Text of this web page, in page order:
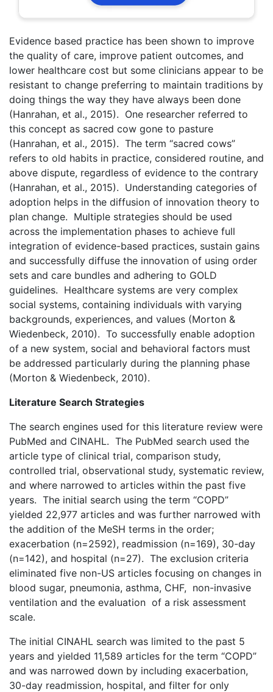
Evidence based practice has been shown to improve
the quality of care, improve patient outcomes, and
lower healthcare cost but some clinicians appear to be
resistant to change preferring to maintain traditions by
doing things the way they have always been done
(Hanrahan, et al., 2015). One researcher referred to
this concept as sacred cow gone to pasture
(Hanrahan, et al., 2015). The term “sacred cows”
refers to old habits in practice, considered routine, and
above dispute, regardless of evidence to the contrary
(Hanrahan, et al., 2015). Understanding categories of
adoption helps in the diffusion of innovation theory to
plan change. Multiple strategies should be used
across the implementation phases to achieve full
integration of evidence-based practices, sustain gains
and successfully diffuse the innovation of using order
sets and care bundles and adhering to GOLD
guidelines. Healthcare systems are very complex
social systems, containing individuals with varying
backgrounds, experiences, and values (Morton &
Wiedenbeck, 2010). To successfully enable adoption
of a new system, social and behavioral factors must
be addressed particularly during the planning phase
(Morton & Wiedenbeck, 2010).
Literature Search Strategies
The search engines used for this literature review were
PubMed and CINAHL. The PubMed search used the
article type of clinical trial, comparison study,
controlled trial, observational study, systematic review,
and where narrowed to articles within the past five
years. The initial search using the term “COPD”
yielded 22,977 articles and was further narrowed with
the addition of the MeSH terms in the order;
exacerbation (n=2592), readmission (n=169), 30-day
(n=142), and hospital (n=27). The exclusion criteria
eliminated five non-US articles focusing on changes in
blood sugar, pneumonia, asthma, CHF, non-invasive
ventilation and the evaluation of a risk assessment
scale.
The initial CINAHL search was limited to the past 5
years and yielded 11,589 articles for the term “COPD”
and was narrowed down by including exacerbation,
30-day readmission, hospital, and filter for only